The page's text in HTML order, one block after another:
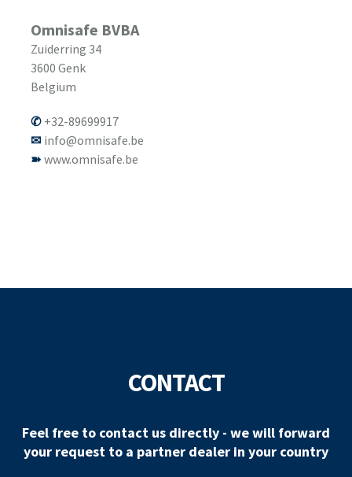
Omnisafe BVBA
Zuiderring 34
3600 Genk
Belgium
+32-89699917
info@omnisafe.be
www.omnisafe.be
CONTACT
Feel free to contact us directly - we will forward
your request to a partner dealer in your country